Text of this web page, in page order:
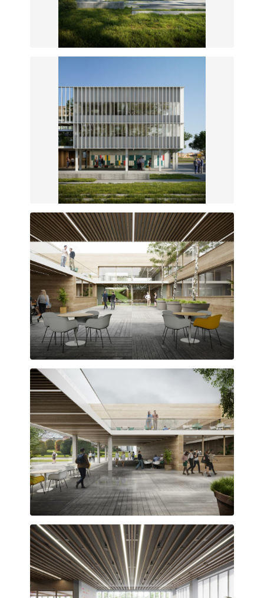
New industrialized modular facade
Services organized around the central courtyard
Interior courtyard articulating the surrounding spaces